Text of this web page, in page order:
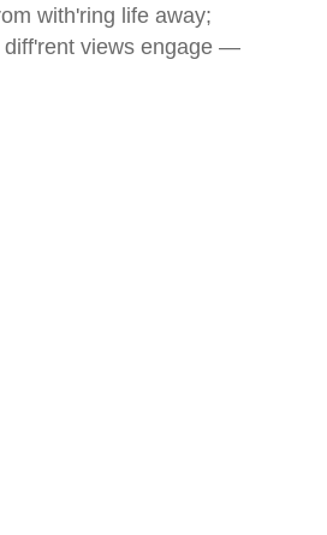
with'ring life away;
diff'rent views engage —